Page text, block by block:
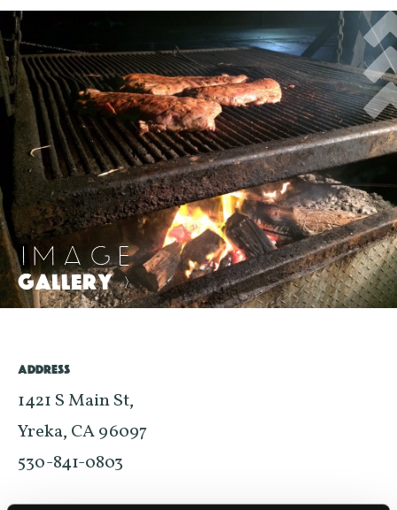
IMAGE
GALLERY>
ADDRESS
1421 S Main St,
Yreka, CA 96097
530-841-0803